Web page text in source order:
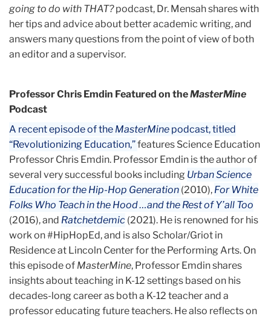
going to do with THAT?podcast, Dr. Mensah shares with
her tips and advice about better academic writing, and
answers many questions from the point of view of both
an editor and a supervisor.
Professor Chris Emdin Featured on theMasterMine
Podcast
A recent episode of the MasterMine podcast, titled
“Revolutionizing Education,”features Science Education
Professor Chris Emdin. Professor Emdin is the author of
several very successful books including Urban Science
Education for the Hip-Hop Generation (2010), For White
Folks Who Teach in the Hood …and the Rest of Y’all Too
(2016), and Ratchetdemic (2021). He is renowned for his
work on #HipHopEd, and is also Scholar/Griot in
Residence at Lincoln Center for the Performing Arts. On
this episode of MasterMine, Professor Emdin shares
insights about teaching in K-12 settings based on his
decades-long career as both a K-12 teacher and a
professor educating future teachers. He also reflects on